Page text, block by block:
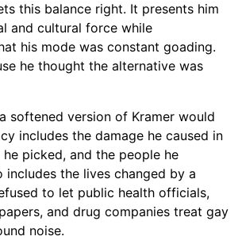
this balance right. It presents him
and cultural force while
his mode was constant goading.
he thought the alternative was
softened version of Kramer would
includes the damage he caused in
picked, and the people he
includes the lives changed by a
to let public health officials,
and drug companies treat gay
noise.